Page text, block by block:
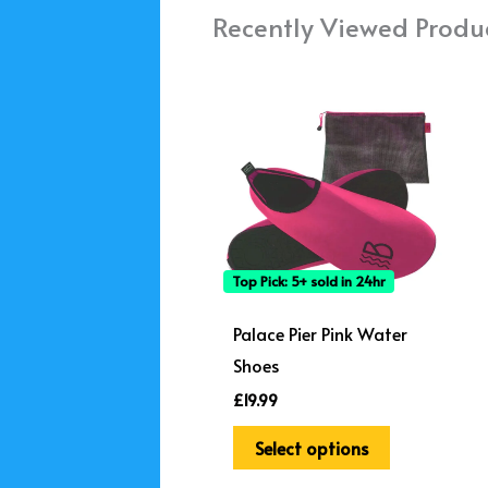
Recently Viewed
Top Pick: 5+ sold in 24hr
Palace Pier Pink Water
Shoes
£19.99
Select options
product
has
multiple
variants.
The
options
may
be
the